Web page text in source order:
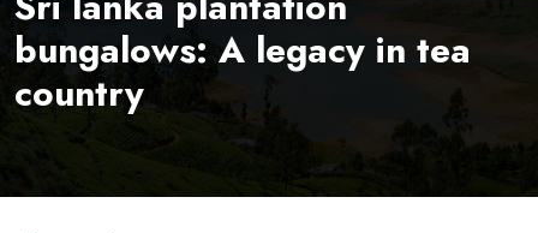
bungalows: A legacy in tea
country